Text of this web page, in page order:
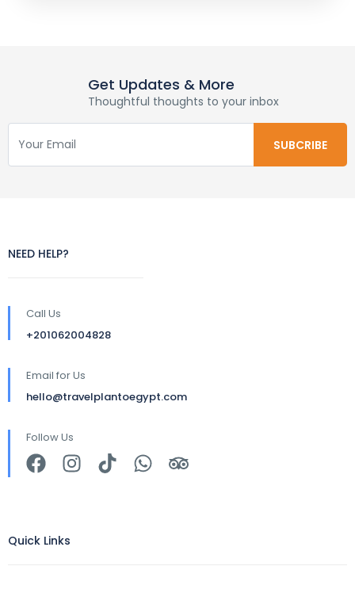
Get Updates & More
Thoughtful thoughts to your inbox
NEED HELP?
Call Us
+201062004828
Email for Us
hello@travelplantoegypt.com
Follow Us
Quick Links